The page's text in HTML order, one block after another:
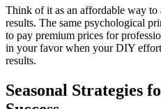
Think of it as an affordable way
results. The same psychological
to pay premium prices for
in your favor when your DIY
results.
Seasonal Strategies